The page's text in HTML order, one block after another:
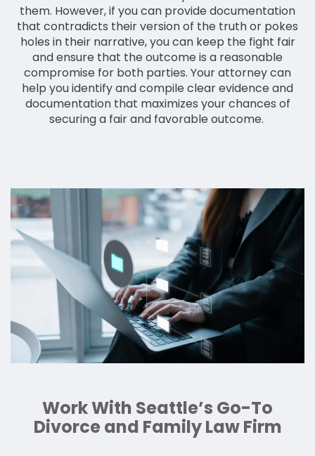
them. However, if you can provide documentation
that contradicts their version of the truth or pokes
holes in their narrative, you can keep the fight fair
and ensure that the outcome is a reasonable
compromise for both parties. Your attorney can
help you identify and compile clear evidence and
documentation that maximizes your chances of
securing a fair and favorable outcome.
Work With Seattle’s Go-To
Divorce and Family Law Firm